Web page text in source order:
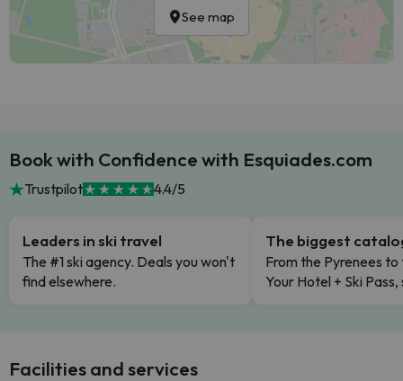
See map
Book with Confidence with Esquiades.com
Trustpilot 4.4/5
Leaders in ski travel
The #1 ski agency. Deals you won't
find elsewhere.
The biggest
From the Pyrenees to
Your Hotel + Ski
Facilities and services